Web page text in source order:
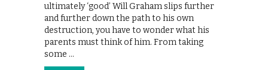
ultimately ‘good’ Will Graham slips further
and further down the path to his own
destruction, you have to wonder what his
parents must think of him. From taking
some …